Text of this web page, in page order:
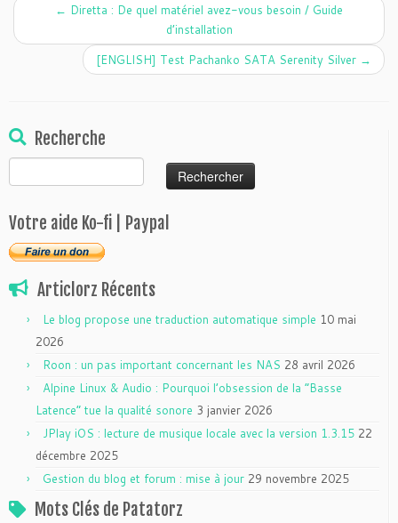
← Diretta : De quel matériel avez-vous besoin / Guide
d’installation
[ENGLISH] Test Pachanko SATA Serenity Silver →
Recherche
Rechercher :
Votre aide Ko-fi | Paypal
Articlorz Récents
Le blog propose une traduction automatique simple 10 mai
2026
Roon : un pas important concernant les NAS 28 avril 2026
Alpine Linux & Audio : Pourquoi l’obsession de la “Basse
Latence” tue la qualité sonore 3 janvier 2026
JPlay iOS : lecture de musique locale avec la version 1.3.15 22
décembre 2025
Gestion du blog et forum : mise à jour 29 novembre 2025
Mots Clés de Patatorz